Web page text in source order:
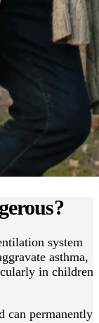
system
asthma,
in children
can permanently